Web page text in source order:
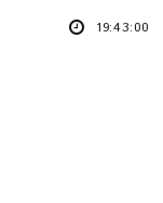
19:43:00